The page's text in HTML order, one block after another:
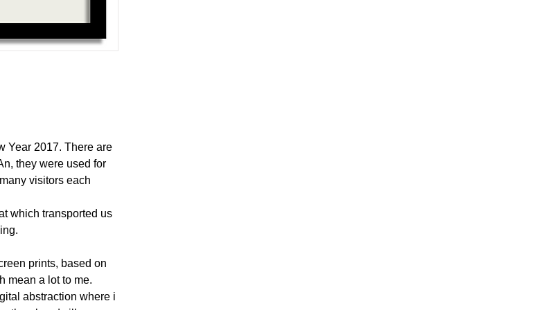
Year 2017. There are
they were used for
visitors each
which transported us
prints, based on
mean a lot to me.
abstraction where i